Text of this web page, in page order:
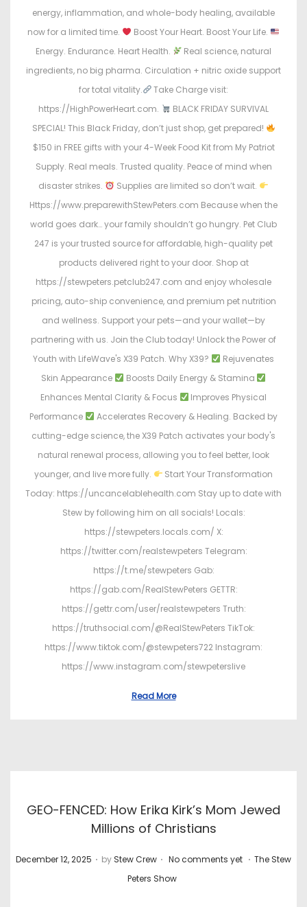
energy, inflammation, and whole-body healing, available
now for a limited time.
Boost Your Heart. Boost Your Life.
Energy. Endurance. Heart Health.
Real science, natural
ingredients, no big pharma. Circulation + nitric oxide support
for total vitality.
Take Charge visit:
https://HighPowerHeart.com.
BLACK FRIDAY SURVIVAL
SPECIAL! This Black Friday, don’t just shop, get prepared!
$150 in FREE gifts with your 4-Week Food Kit from My Patriot
Supply. Real meals. Trusted quality. Peace of mind when
disaster strikes.
Supplies are limited so don’t wait.
Https://www.preparewithStewPeters.com Because when the
world goes dark… your family shouldn’t go hungry. Pet Club
247 is your trusted source for affordable, high-quality pet
products delivered right to your door. Shop at
https://stewpeters.petclub247.com and enjoy wholesale
pricing, auto-ship convenience, and premium pet nutrition
and wellness. Support your pets—and your wallet—by
partnering with us. Join the Club today! Unlock the Power of
Youth with LifeWave's X39 Patch. Why X39?
Rejuvenates
Skin Appearance
Boosts Daily Energy & Stamina
Enhances Mental Clarity & Focus
Improves Physical
Performance
Accelerates Recovery & Healing. Backed by
cutting-edge science, the X39 Patch activates your body's
natural renewal process, allowing you to feel better, look
younger, and live more fully.
Start Your Transformation
Today: https://uncancelablehealth.com Stay up to date with
Stew by following him on all socials! Locals:
https://stewpeters.locals.com/ X:
https://twitter.com/realstewpeters Telegram:
https://t.me/stewpeters Gab:
https://gab.com/RealStewPeters GETTR:
https://gettr.com/user/realstewpeters Truth:
https://truthsocial.com/@RealStewPeters TikTok:
https://www.tiktok.com/@stewpeters722 Instagram:
https://www.instagram.com/stewpeterslive
Read More
GEO-FENCED: How Erika Kirk’s Mom Jewed
Millions of Christians
P
December 12, 2025 . by Stew Crew . No comments yet . P
The Stew
Peters Show